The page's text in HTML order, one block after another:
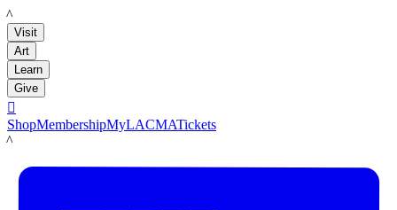
LACMA
Visit
Art
Learn
Give

ShopMembershipMyLACMATickets
LACMA